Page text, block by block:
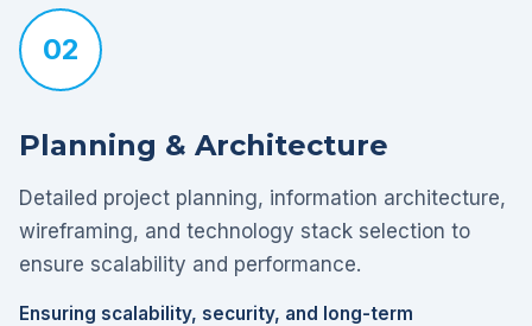
02
Planning & Architecture
Detailed project planning, information architecture,
wireframing, and technology stack selection to
ensure scalability and performance.
Ensuring scalability, security, and long-term